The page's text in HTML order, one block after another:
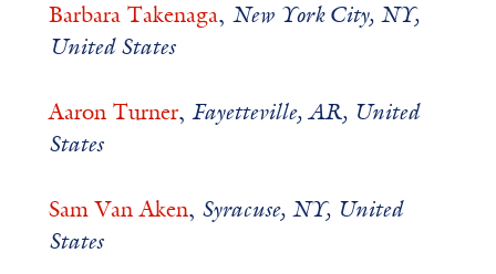
Barbara Takenaga, New York City, NY,
United States
Aaron Turner, Fayetteville, AR, United
States
Sam Van Aken, Syracuse, NY, United
States